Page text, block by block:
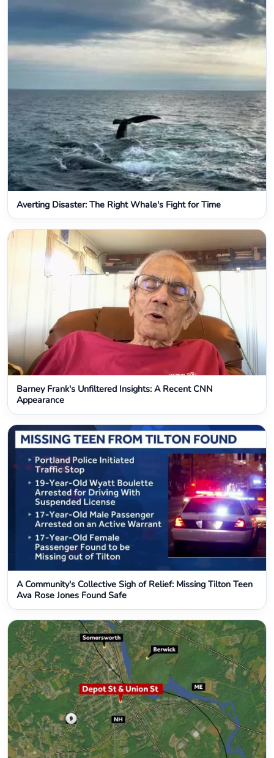
Averting Disaster: The Right Whale's Fight for Time
Barney Frank's Unfiltered Insights: A Recent CNN
Appearance
A Community's Collective Sigh of Relief: Missing Tilton Teen
Ava Rose Jones Found Safe